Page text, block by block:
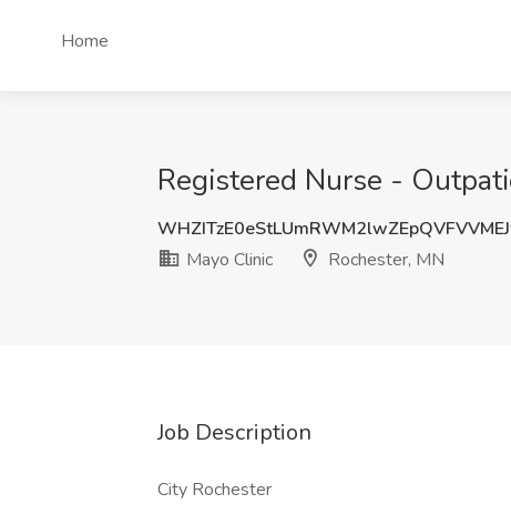
Home
Registered Nurse -
Mayo Clinic
Rochester, MN
Job Description
City Rochester